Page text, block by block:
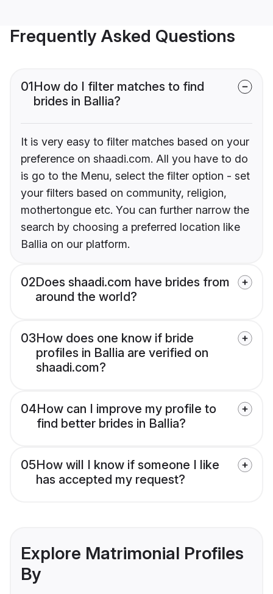
Frequently Asked Questions
01How do I filter matches to find
brides in Ballia?
It is very easy to filter matches based on your
preference on shaadi.com. All you have to do
is go to the Menu, select the filter option - set
your filters based on community, religion,
mothertongue etc. You can further narrow the
search by choosing a preferred location like
Ballia on our platform.
02Does shaadi.com have brides from
around the world?
03How does one know if bride
profiles in Ballia are verified on
shaadi.com?
04How can I improve my profile to
find better brides in Ballia?
05How will I know if someone I like
has accepted my request?
Explore Matrimonial Profiles
By